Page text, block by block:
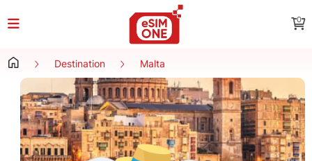
0
Destination Malta